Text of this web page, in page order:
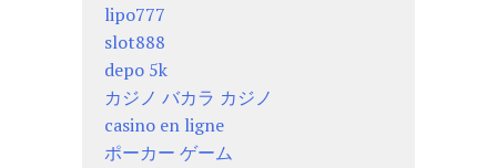
lipo777
slot888
depo 5k
カジノ バカラ カジノ
casino en ligne
ポーカー ゲーム